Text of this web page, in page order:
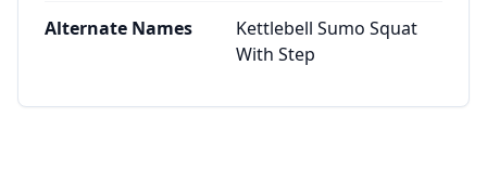
Alternate Names
Kettlebell Sumo Squat
With Step